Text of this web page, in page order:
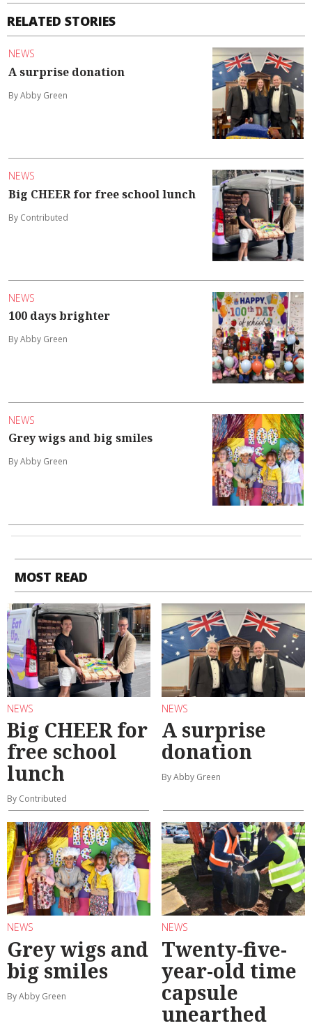
RELATED STORIES
NEWS
A surprise donation
By Abby Green
NEWS
Big CHEER for free school lunch
By Contributed
NEWS
100 days brighter
By Abby Green
NEWS
Grey wigs and big smiles
By Abby Green
MOST READ
NEWS
Big CHEER for
free school
lunch
By Contributed
NEWS
A surprise
donation
By Abby Green
NEWS
Grey wigs and
big smiles
By Abby Green
NEWS
Twenty-five-
year-old time
capsule
unearthed